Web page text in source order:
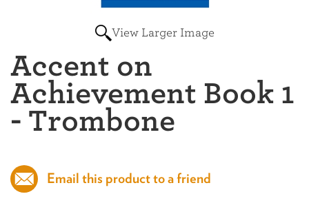
View Larger Image
Accent on
Achievement Book 1
- Trombone
Email this product to a friend